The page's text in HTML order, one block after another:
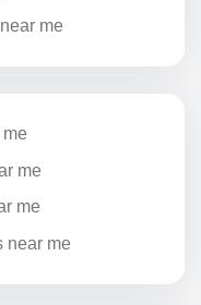
me
me
me
near me